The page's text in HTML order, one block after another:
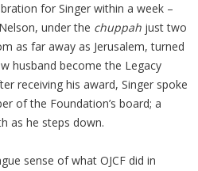
for Singer within a week –
under the chuppah just two
as far away as Jerusalem, turned
husband become the Legacy
receiving his award, Singer spoke
of the Foundation’s board; a
as he steps down.
sense of what OJCF did in